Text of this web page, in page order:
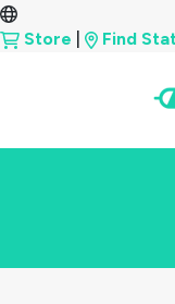
Store
Find